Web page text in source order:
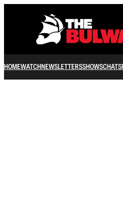
HOMEWATCHNEWSLETTERSSHOWSCHAT